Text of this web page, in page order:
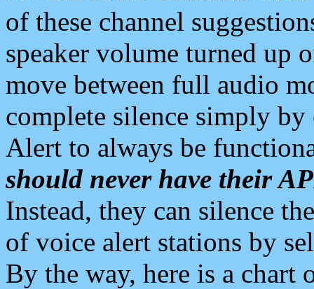
of these channel
speaker volume turned up
move between full audio
complete silence simply
Alert to always be
should never have their
Instead, they can silence
of voice alert stations by
By the way, here is a chart